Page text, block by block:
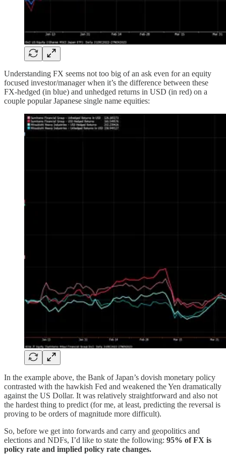
Understanding FX seems not too big of an ask even for an equity
focused investor/manager when it’s the difference between these
FX-hedged (in blue) and unhedged returns in USD (in red) on a
couple popular Japanese single name equities:
In the example above, the Bank of Japan’s dovish monetary policy
contrasted with the hawkish Fed and weakened the Yen dramatically
against the US Dollar. It was relatively straightforward and also not
the hardest thing to predict (for me, at least, predicting the reversal is
proving to be orders of magnitude more difficult).
So, before we get into forwards and carry and geopolitics and
elections and NDFs, I’d like to state the following: 95% of FX is
policy rate and implied policy rate changes.